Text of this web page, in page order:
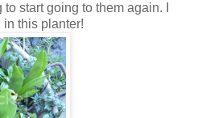
start going to them again. I
this planter!